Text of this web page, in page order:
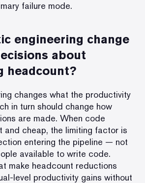
failure mode.
engineering change
about
headcount?
changes what the productivity
in turn should change how
are made. When code
and cheap, the limiting factor is
entering the pipeline — not
available to write code.
make headcount reductions
level productivity gains without